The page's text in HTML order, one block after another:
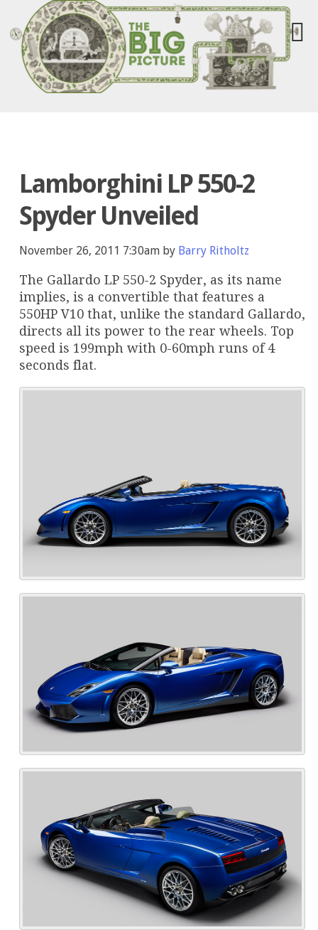
Lamborghini LP 550-2
Spyder Unveiled
November 26, 2011 7:30am by Barry Ritholtz
The Gallardo LP 550-2 Spyder, as its name
implies, is a convertible that features a
550HP V10 that, unlike the standard Gallardo,
directs all its power to the rear wheels. Top
speed is 199mph with 0-60mph runs of 4
seconds flat.